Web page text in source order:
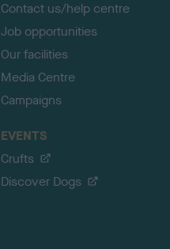
Contact us/help centre
Job opportunities
Our facilities
Media Centre
Campaigns
EVENTS
Crufts
Discover Dogs